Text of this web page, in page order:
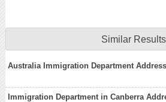
Similar Results
Australia Immigration Department
Immigration Department in Canberra